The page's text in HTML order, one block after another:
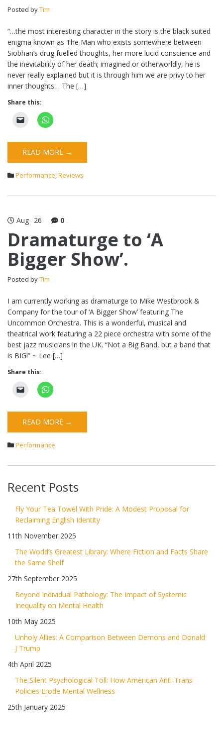
Posted byTim
“…the most interesting character in the story is the black suited
enigma known as The Man who exists somewhere between
Siobhan’s drug fuelled thoughts, her more lucid conscience and
the inevitability of her death; imagined or otherworldly, he is
never really explained but it is through him we are privy to her
inner thoughts… The […]
Share this:
READ MORE →
Performance,Reviews
Aug 26 0
Dramaturge to ‘A
Bigger Show’.
Posted byTim
I am currently working as dramaturge to Mike Westbrook &
Company for the tour of ‘A Bigger Show’ featuring The
Uncommon Orchestra. This is a wonderful, musical and
theatrical work featuring a 22 piece orchestra with some of the
best jazz musicians in the UK. “Not a Big Band, but a band that
is BIG!” ~ Lee […]
Share this:
READ MORE →
Performance
Recent Posts
Fly Your Tea Towel With Pride: A Modest Proposal for
Reclaiming English Identity
11th November 2025
The World’s Greatest Library: Where Fiction and Facts Share
the Same Shelf
27th September 2025
Beyond Individual Pathology: The Impact of Systemic
Inequality on Mental Health
10th May 2025
Unholy Allies: A Comparison Between Demons and Donald
J Trump
4th April 2025
The Silent Psychological Toll: How American Anti-Trans
Policies Erode Mental Wellness
25th January 2025